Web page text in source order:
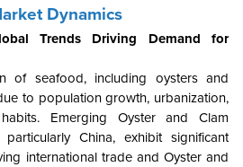
Dynamics
Trends Driving Demand for
of seafood, including oysters and
to population growth, urbanization,
Emerging Oyster and Clam
China, exhibit significant
international trade and Oyster and